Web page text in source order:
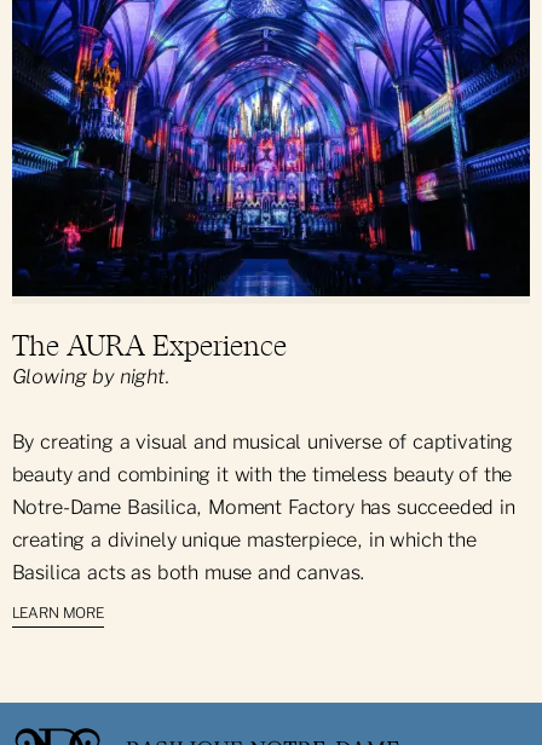
The AURA Experience
Glowing by night.
By creating a visual and musical universe of captivating
beauty and combining it with the timeless beauty of the
Notre-Dame Basilica, Moment Factory has succeeded in
creating a divinely unique masterpiece, in which the
Basilica acts as both muse and canvas.
LEARN MORE